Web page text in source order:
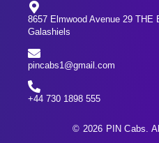
8657 Elmwood Avenue 29 THE
Galashiels
pincabs1@gmail.com
+44 730 1898 555
© 2026 PIN Cabs.